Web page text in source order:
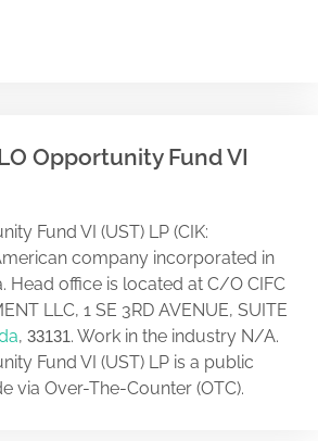
Opportunity Fund VI
Fund VI (UST) LP (CIK:
company incorporated in
Head office is located at C/O CIFC
LLC, 1 SE 3RD AVENUE, SUITE
, 33131. Work in the industry N/A.
Fund VI (UST) LP is a public
via Over-The-Counter (OTC).